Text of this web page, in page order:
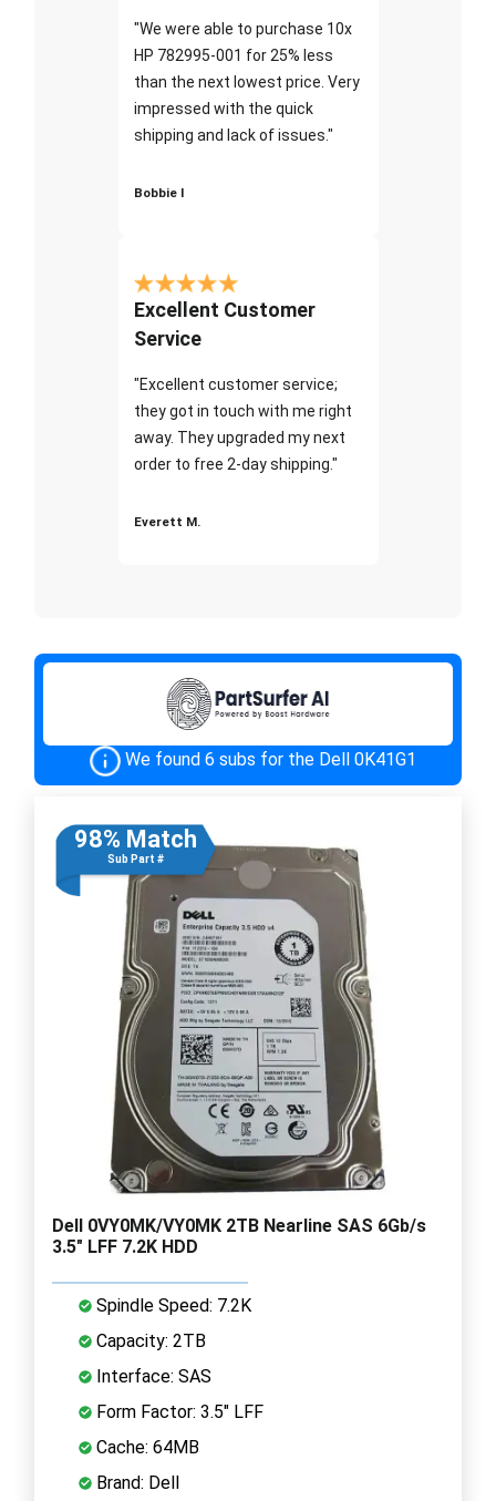
"We were able to purchase 10x
HP 782995-001 for 25% less
than the next lowest price. Very
impressed with the quick
shipping and lack of issues."
Bobbie I
Excellent Customer
Service
"Excellent customer service;
they got in touch with me right
away. They upgraded my next
order to free 2-day shipping."
Everett M.
We found 6 subs for the Dell 0K41G1
98% Match
Sub Part #
Dell 0VY0MK/VY0MK 2TB Nearline SAS 6Gb/s
3.5" LFF 7.2K HDD
Spindle Speed: 7.2K
Capacity: 2TB
Interface: SAS
Form Factor: 3.5" LFF
Cache: 64MB
Brand: Dell